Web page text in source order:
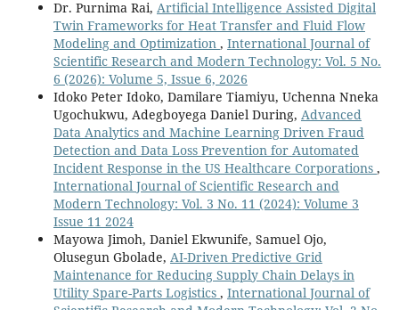
Dr. Purnima Rai, Artificial Intelligence Assisted Digital
Twin Frameworks for Heat Transfer and Fluid Flow
Modeling and Optimization , International Journal of
Scientific Research and Modern Technology: Vol. 5 No.
6 (2026): Volume 5, Issue 6, 2026
Idoko Peter Idoko, Damilare Tiamiyu, Uchenna Nneka
Ugochukwu, Adegboyega Daniel During, Advanced
Data Analytics and Machine Learning Driven Fraud
Detection and Data Loss Prevention for Automated
Incident Response in the US Healthcare Corporations ,
International Journal of Scientific Research and
Modern Technology: Vol. 3 No. 11 (2024): Volume 3
Issue 11 2024
Mayowa Jimoh, Daniel Ekwunife, Samuel Ojo,
Olusegun Gbolade, AI-Driven Predictive Grid
Maintenance for Reducing Supply Chain Delays in
Utility Spare-Parts Logistics , International Journal of